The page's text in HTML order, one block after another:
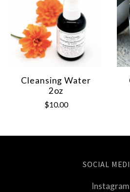
Cleansing Water
2oz
$10.00
SOCIAL
Instagram